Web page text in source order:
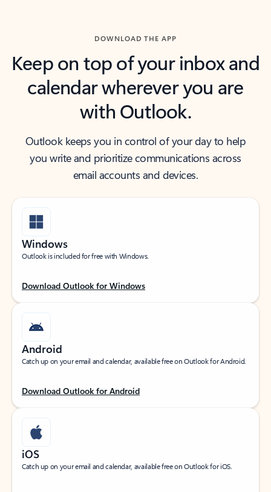
DOWNLOAD THE APP
Keep on top of your inbox and
calendar wherever you are
with Outlook.
Outlook keeps you in control of your day to help
you write and prioritize communications across
email accounts and devices.
Windows
Outlook is included for free with Windows.
Download Outlook for Windows
Android
Catch up on your email and calendar, available free on Outlook for Android.
Download Outlook for Android
iOS
Catch up on your email and calendar, available free on Outlook for iOS.